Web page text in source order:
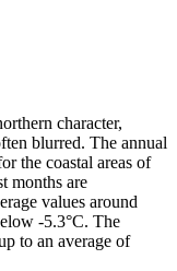
character,
blurred. The annual
the coastal areas of
months are
values around
-5.3°C. The
to an average of